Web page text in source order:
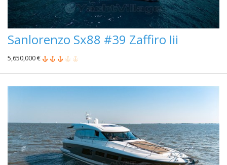
Sanlorenzo Sx88 #39 Zaffiro Iii
5,650,000 €